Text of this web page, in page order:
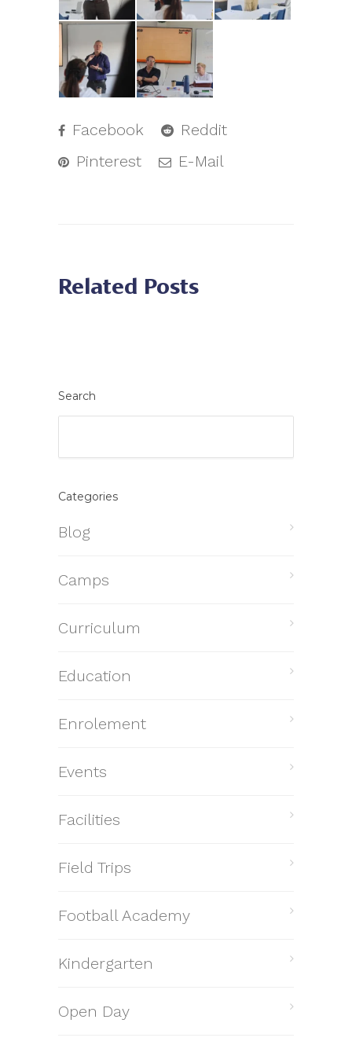
Facebook
Reddit
Pinterest
E-Mail
Related Posts
Search
Categories
Blog
Camps
Curriculum
Education
Enrolement
Events
Facilities
Field Trips
Football Academy
Kindergarten
Open Day